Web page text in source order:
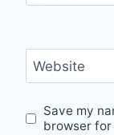
Website
Save my
browser